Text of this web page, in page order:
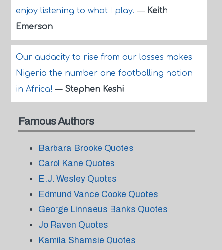
enjoy listening to what I play.— Keith
Emerson
Our audacity to rise from our losses makes
Nigeria the number one footballing nation
in Africa!— Stephen Keshi
Famous Authors
Barbara Brooke Quotes
Carol Kane Quotes
E.J. Wesley Quotes
Edmund Vance Cooke Quotes
George Linnaeus Banks Quotes
Jo Raven Quotes
Kamila Shamsie Quotes